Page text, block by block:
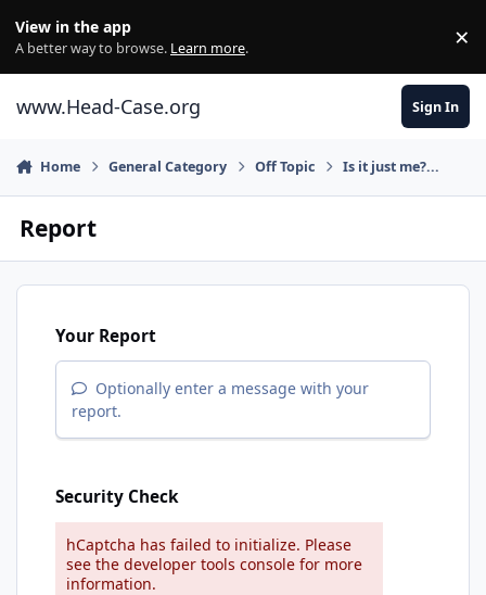
View in the app
A better way to browse. Learn more. ×
www.Head-Case.org Sign In
Home General Category Off Topic Is it just me?...
Report
Your Report
Optionally enter a message with your
report.
Security Check
hCaptcha has failed to initialize. Please
see the developer tools console for more
information.